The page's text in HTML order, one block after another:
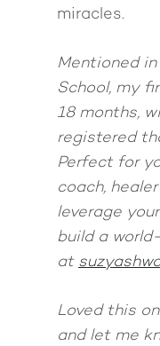
miracles.
Mentioned
School, my
18 months,
registered
Perfect for
coach,
leverage
build a
at
Loved this
and let me